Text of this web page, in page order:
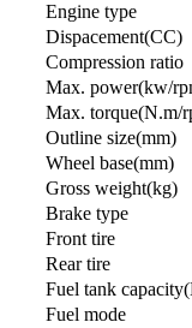
Engine type
Dispacement(CC)
Compression ratio
Max. power(kw/
Max. torque(N.m/
Outline size(mm)
Wheel base(mm)
Gross weight(kg)
Brake type
Front tire
Rear tire
Fuel tank
Fuel mode